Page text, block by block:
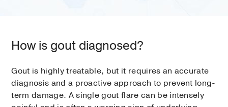
How is gout diagnosed?
Gout is highly treatable, but it requires an accurate
diagnosis and a proactive approach to prevent long-
term damage. A single gout flare can be intensely